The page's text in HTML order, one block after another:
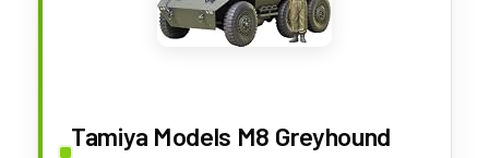
Tamiya Models M8 Greyhound